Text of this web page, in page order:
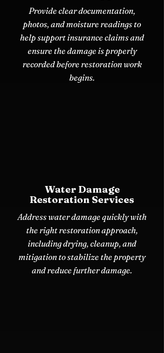
Provide clear documentation,
photos, and moisture readings to
help support insurance claims and
ensure the damage is properly
recorded before restoration work
begins.
Water Damage
Restoration Services
Address water damage quickly with
the right restoration approach,
including drying, cleanup, and
mitigation to stabilize the property
and reduce further damage.